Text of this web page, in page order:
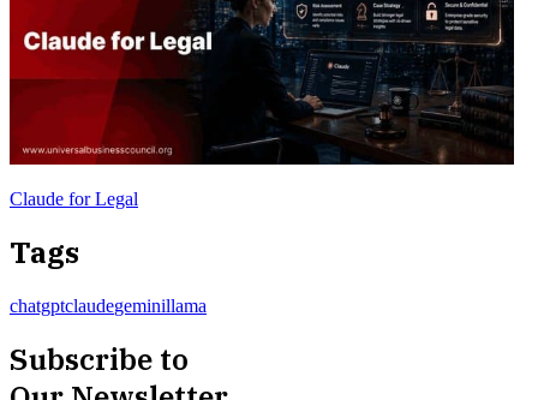
Claude for Legal
Tags
chatgptclaudegeminillama
Subscribe to